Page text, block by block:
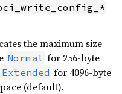
the maximum size
Normal for 256-byte
Extended for 4096-byte
(default).